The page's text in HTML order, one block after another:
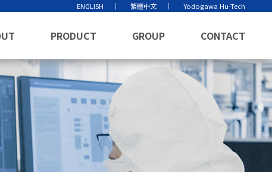
ENGLISH 繁體中文 Yodogawa Hu-Tech
PRODUCT GROUP CONTACT